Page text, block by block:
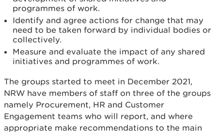
programmes of work.
Identify and agree actions for change that may
need to be taken forward by individual bodies or
collectively.
Measure and evaluate the impact of any shared
initiatives and programmes of work.
The groups started to meet in December 2021,
NRW have members of staff on three of the groups
namely Procurement, HR and Customer
Engagement teams who will report, and where
appropriate make recommendations to the main